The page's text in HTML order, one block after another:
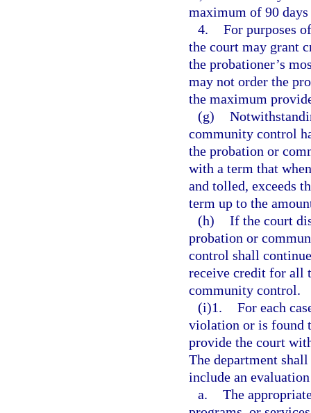
maximum of 90
4. For purposes
the court may grant
the probationer’s
may not order the
the maximum
(g)
community control
the probation or
with a term that
and tolled, exceeds
term up to the
(h) If the court
probation or
control shall
receive credit for all
community control.
(i)1. For each
violation or is found
provide the court
The department
include an
a. The